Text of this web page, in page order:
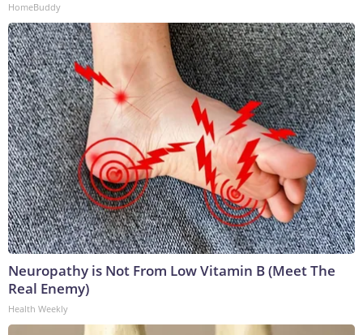
HomeBuddy
Neuropathy is Not From Low Vitamin B (Meet The
Real Enemy)
Health Weekly